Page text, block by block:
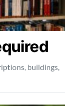
buildings,